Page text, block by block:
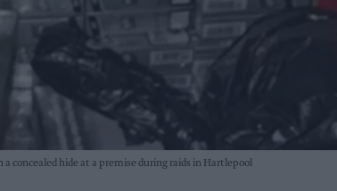
a concealed hide at a premise during raids in Hartlepool